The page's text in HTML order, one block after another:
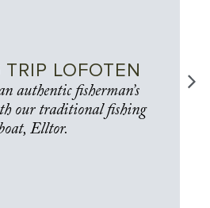
LOFOTEN
authentic fisherman’s
our traditional fishing
Elltor.